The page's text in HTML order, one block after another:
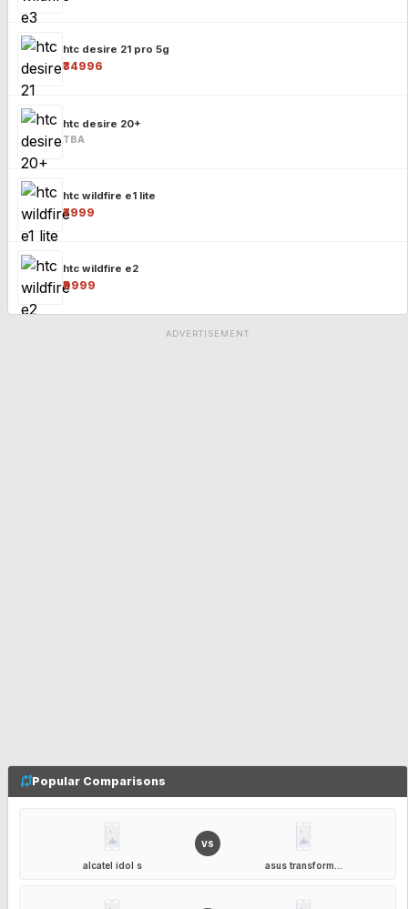
htc desire 21 pro 5g
₹34996
htc desire 20+
TBA
htc wildfire e1 lite
₹7999
htc wildfire e2
₹9999
ADVERTISEMENT
Popular Comparisons
alcatel idol s
VS
asus transform...